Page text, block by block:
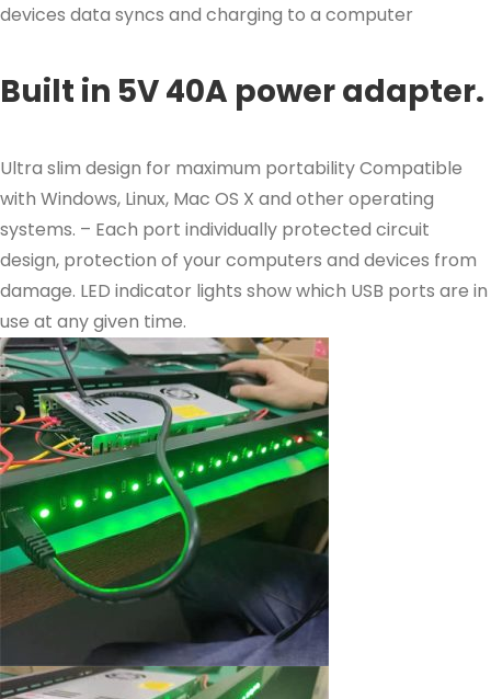
devices data syncs and charging to a computer
Built in 5V 40A power adapter.
Ultra slim design for maximum portability Compatible
with Windows, Linux, Mac OS X and other operating
systems. – Each port individually protected circuit
design, protection of your computers and devices from
damage. LED indicator lights show which USB ports are in
use at any given time.